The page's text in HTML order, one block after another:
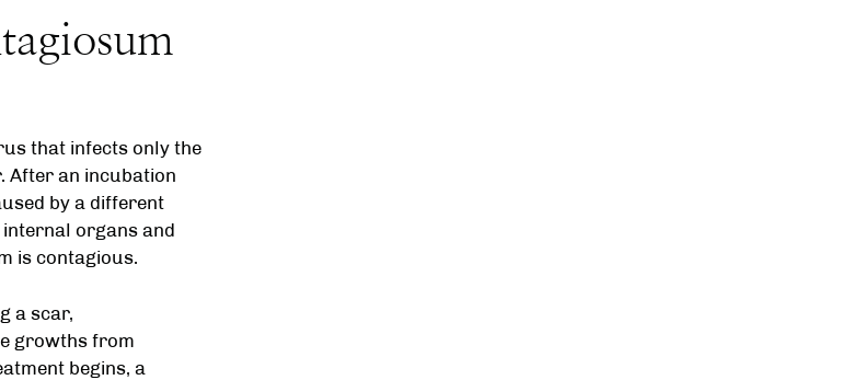
that infects only the
After an incubation
by a different
organs and
is contagious.
a scar,
growths from
begins, a